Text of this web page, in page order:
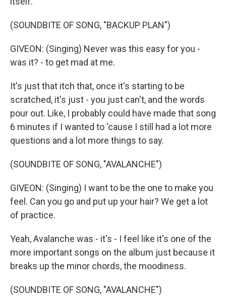
(SOUNDBITE OF SONG, "BACKUP PLAN")
GIVEON: (Singing) Never was this easy for you -
was it? - to get mad at me.
It's just that itch that, once it's starting to be
scratched, it's just - you just can't, and the words
pour out. Like, I probably could have made that song
6 minutes if I wanted to 'cause I still had a lot more
questions and a lot more things to say.
(SOUNDBITE OF SONG, "AVALANCHE")
GIVEON: (Singing) I want to be the one to make you
feel. Can you go and put up your hair? We get a lot
of practice.
Yeah, Avalanche was - it's - I feel like it's one of the
more important songs on the album just because it
breaks up the minor chords, the moodiness.
(SOUNDBITE OF SONG, "AVALANCHE")